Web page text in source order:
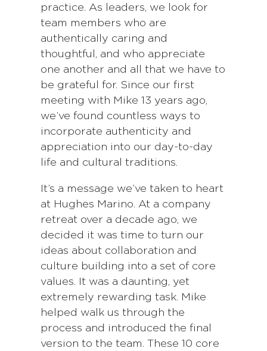
practice. As leaders, we look for
team members who are
authentically caring and
thoughtful, and who appreciate
one another and all that we have to
be grateful for. Since our first
meeting with Mike 13 years ago,
we’ve found countless ways to
incorporate authenticity and
appreciation into our day-to-day
life and cultural traditions.
It’s a message we’ve taken to heart
at Hughes Marino. At a company
retreat over a decade ago, we
decided it was time to turn our
ideas about collaboration and
culture building into a set of core
values. It was a daunting, yet
extremely rewarding task. Mike
helped walk us through the
process and introduced the final
version to the team. These 10 core